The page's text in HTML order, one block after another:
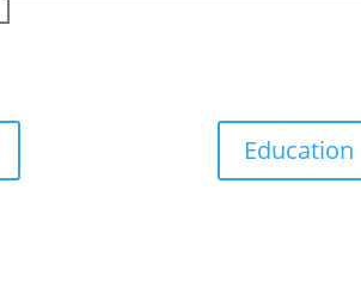
Education